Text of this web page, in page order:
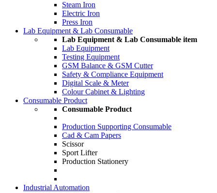
Steam Iron
Electric Iron
Press Iron
Lab Equipment & Lab Consumable
Lab Equipment & Lab Consumable item
Lab Equipment
Testing Equipment
GSM Balance & GSM Cutter
Safety & Compliance Equipment
Digital Scale & Meter
Colour Cabinet & Lighting
Consumable Product
Consumable Product
Production Supporting Consumable
Cad & Cam Papers
Scissor
Sport Lifter
Production Stationery
Industrial Automation